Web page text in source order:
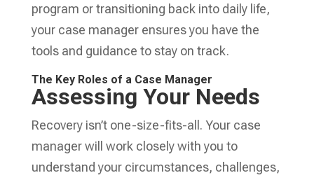
program or transitioning back into daily life,
your case manager ensures you have the
tools and guidance to stay on track.
The Key Roles of a Case Manager
Assessing Your Needs
Recovery isn’t one-size-fits-all. Your case
manager will work closely with you to
understand your circumstances, challenges,